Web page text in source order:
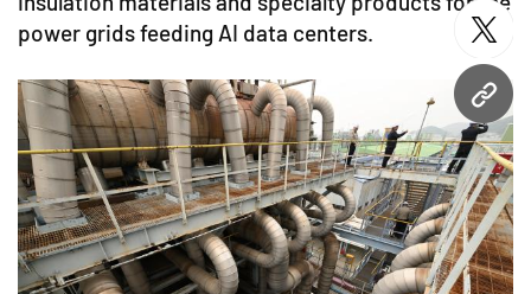
URL
power grids feeding AI data centers.